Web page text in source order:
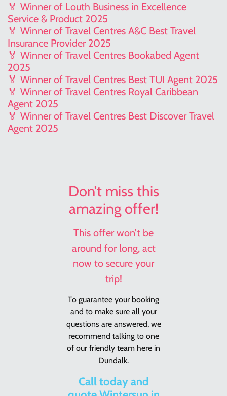
🏅 Winner of Louth Business in Excellence
Service & Product 2025
🏅 Winner of Travel Centres A&C Best Travel
Insurance Provider 2025
🏅 Winner of Travel Centres Bookabed Agent
2025
🏅 Winner of Travel Centres Best TUI Agent 2025
🏅 Winner of Travel Centres Royal Caribbean
Agent 2025
🏅 Winner of Travel Centres Best Discover Travel
Agent 2025
Don’t miss this
amazing offer!
This offer won’t be
around for long, act
now to secure your
trip!
To guarantee your booking
and to make sure all your
questions are answered, we
recommend talking to one
of our friendly team here in
Dundalk.
Call today and